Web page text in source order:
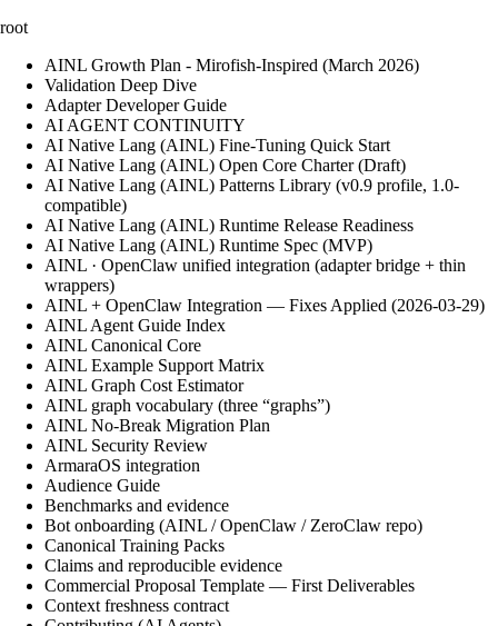
root
AINL Growth Plan - Mirofish-Inspired (March 2026)
Validation Deep Dive
Adapter Developer Guide
AI AGENT CONTINUITY
AI Native Lang (AINL) Fine‑Tuning Quick Start
AI Native Lang (AINL) Open Core Charter (Draft)
AI Native Lang (AINL) Patterns Library (v0.9 profile, 1.0-
compatible)
AI Native Lang (AINL) Runtime Release Readiness
AI Native Lang (AINL) Runtime Spec (MVP)
AINL · OpenClaw unified integration (adapter bridge + thin
wrappers)
AINL + OpenClaw Integration — Fixes Applied (2026-03-29)
AINL Agent Guide Index
AINL Canonical Core
AINL Example Support Matrix
AINL Graph Cost Estimator
AINL graph vocabulary (three “graphs”)
AINL No-Break Migration Plan
AINL Security Review
ArmaraOS integration
Audience Guide
Benchmarks and evidence
Bot onboarding (AINL / OpenClaw / ZeroClaw repo)
Canonical Training Packs
Claims and reproducible evidence
Commercial Proposal Template — First Deliverables
Context freshness contract